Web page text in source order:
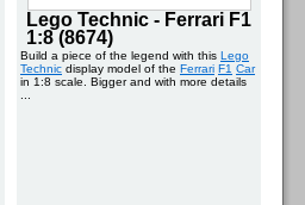
Lego Technic - Ferrari F1
1:8 (8674)
Build a piece of the legend with this Lego
Technic display model of the Ferrari F1 Car
in 1:8 scale. Bigger and with more details